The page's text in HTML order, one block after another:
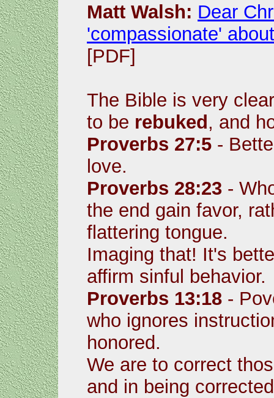
Matt Walsh: Dear
'compassionate'
[PDF]
The Bible is very
to be rebuked , and
Proverbs 27:5 -
love.
Proverbs 28:23 -
the end gain favor,
flattering tongue.
Imaging that! It's
affirm sinful behavior.
Proverbs 13:18 -
who ignores
honored.
We are to correct
and in being